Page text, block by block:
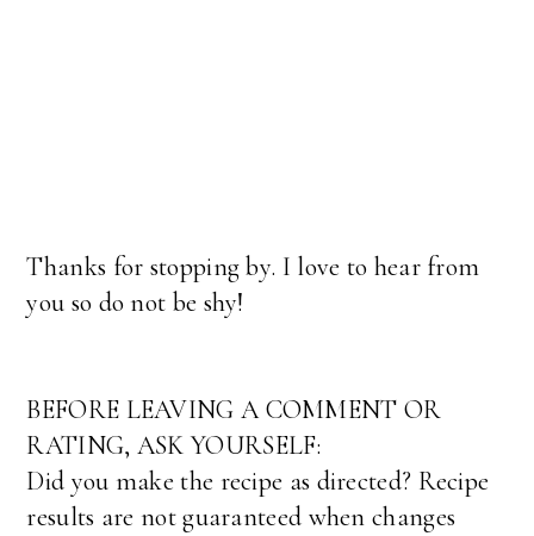
Thanks for stopping by. I love to hear from
you so do not be shy!
BEFORE LEAVING A COMMENT OR
RATING, ASK YOURSELF:
Did you make the recipe as directed? Recipe
results are not guaranteed when changes